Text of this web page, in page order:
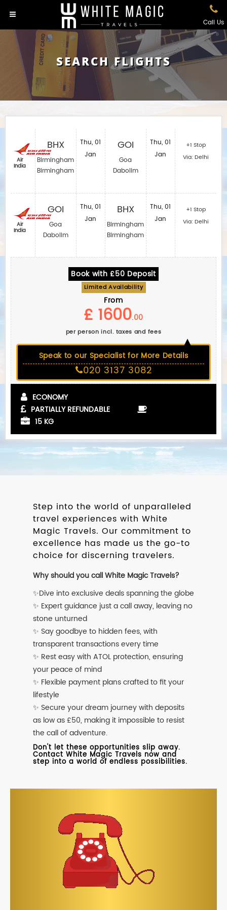
Call Us
SEARCH FLIGHTS
Air
India
Air
India
BHX
Birmingham
Birmingham
GOI
Goa
Dabolim
Thu, 01
Jan
Thu, 01
Jan
GOI
Goa
Dabolim
BHX
Birmingham
Birmingham
Thu, 01
Jan
Thu, 01
Jan
+1 Stop
Via: Delhi
+1 Stop
Via: Delhi
Book with £50 Deposit
Limited Availability
From
£ 1600.00
per person incl. taxes and fees
Speak to our Specialist for More Details
020 3137 3082
ECONOMY
PARTIALLY REFUNDABLE
15 KG
Step into the world of unparalleled
travel experiences with White
Magic Travels. Our commitment to
excellence has made us the go-to
choice for discerning travelers.
Why should you call White Magic Travels?
✨Dive into exclusive deals spanning the globe
✨ Expert guidance just a call away, leaving no
stone unturned
✨ Say goodbye to hidden fees, with
transparent transactions every time
✨ Rest easy with ATOL protection, ensuring
your peace of mind
✨ Flexible payment plans crafted to fit your
lifestyle
✨ Secure your dream journey with deposits
as low as £50, making it impossible to resist
the call of adventure.
Don't let these opportunities slip away.
Contact White Magic Travels now and
step into a world of endless possibilities.